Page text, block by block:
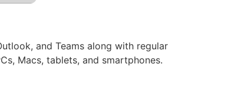
and Teams along with regular
Macs, tablets, and smartphones.